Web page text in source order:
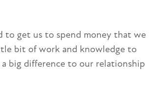
to get us to spend money that we
bit of work and knowledge to
big difference to our relationship